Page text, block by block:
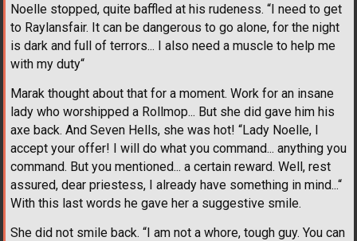
Noelle stopped, quite baffled at his rudeness. “I need to get
to Raylansfair. It can be dangerous to go alone, for the night
is dark and full of terrors... I also need a muscle to help me
with my duty“
Marak thought about that for a moment. Work for an insane
lady who worshipped a Rollmop... But she did gave him his
axe back. And Seven Hells, she was hot! “Lady Noelle, I
accept your offer! I will do what you command... anything you
command. But you mentioned... a certain reward. Well, rest
assured, dear priestess, I already have something in mind...“
With this last words he gave her a suggestive smile.
She did not smile back. “I am not a whore, tough guy. You can